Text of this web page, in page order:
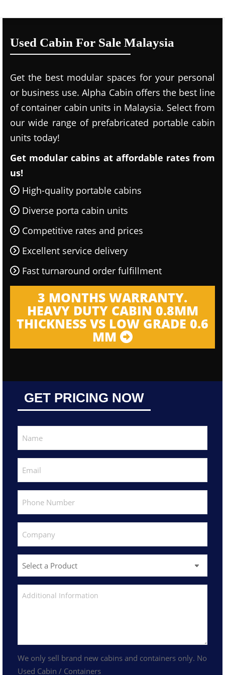
Used Cabin For Sale Malaysia
Get the best modular spaces for your personal
or business use. Alpha Cabin offers the best line
of container cabin units in Malaysia. Select from
our wide range of prefabricated portable cabin
units today!
Get modular cabins at affordable rates from
us!
High-quality portable cabins
Diverse porta cabin units
Competitive rates and prices
Excellent service delivery
Fast turnaround order fulfillment
3 MONTHS WARRANTY.
HEAVY DUTY CABIN 0.8MM
THICKNESS VS LOW GRADE 0.6
MM
GET PRICING NOW
We only sell brand new cabins and containers only. No
Used Cabin / Containers